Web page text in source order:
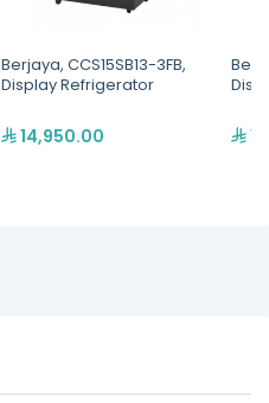
Berjaya, CCS15SB13-3FB,
Display Refrigerator
14,950.00